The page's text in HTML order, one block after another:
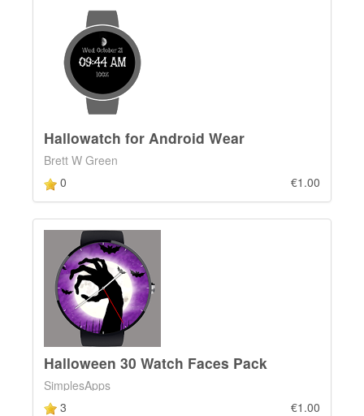
Hallowatch for Android Wear
Brett W Green
0
€1.00
Halloween 30 Watch Faces Pack
SimplesApps
3
€1.00